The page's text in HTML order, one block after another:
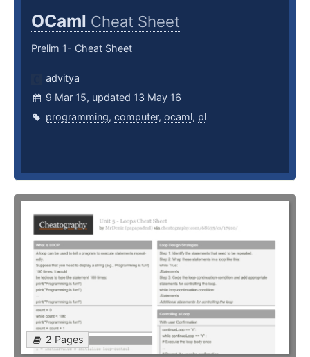
OCaml Cheat Sheet
Prelim 1- Cheat Sheet
advitya
9 Mar 15, updated 13 May 16
programming, computer, ocaml, pl
2 Pages